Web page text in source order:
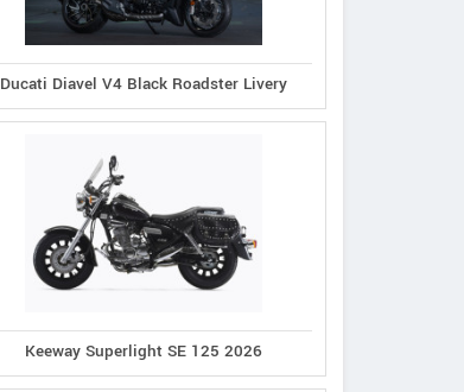
Ducati Diavel V4 Black Roadster Livery
Keeway Superlight SE 125 2026